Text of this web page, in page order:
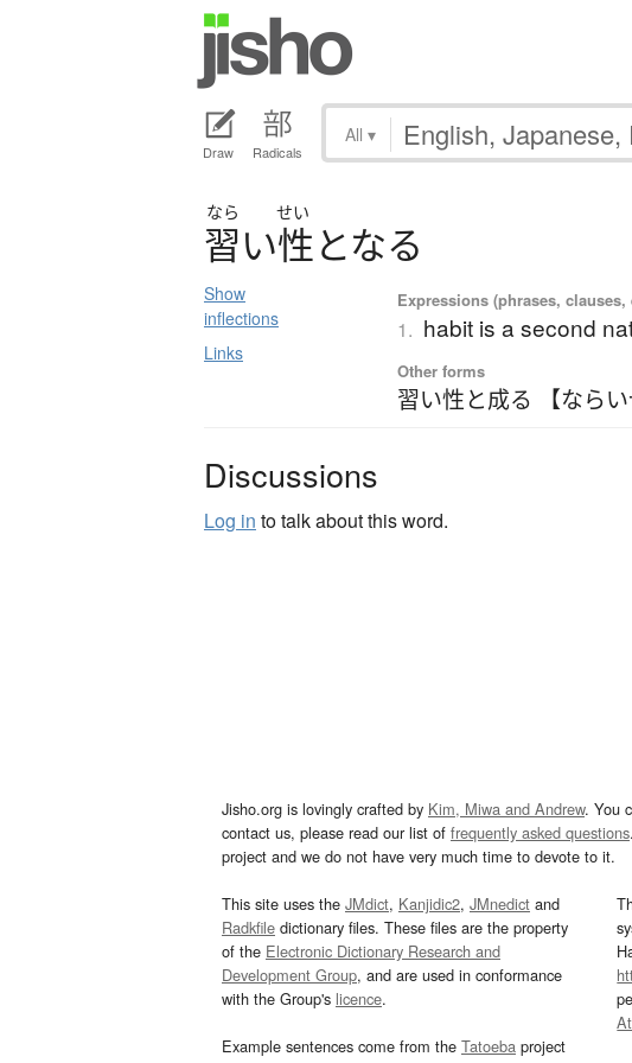
Draw Radicals
All ▾
なら せい
習い性となる
Show
inflections
Links
Expressions (phrases,
1. habit is a second
Other forms
習い性と成る 【ならい
Discussions
Log in to talk about this word.
Jisho.org is lovingly crafted by Kim, Miwa and Andrew. You
contact us, please read our list of frequently asked questions
project and we do not have very much time to devote to it.
This site uses the JMdict, Kanjidic2, JMnedict and
Radkfile dictionary files. These files are the property
of the Electronic Dictionary Research and
Development Group, and are used in conformance
with the Group's licence.
Example sentences come from the Tatoeba project